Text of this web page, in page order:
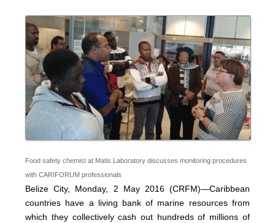
Food safety chemist at Matis Laboratory discusses monitoring procedures
with CARIFORUM professionals
Belize City, Monday, 2 May 2016 (CRFM)—Caribbean
countries have a living bank of marine resources from
which they collectively cash out hundreds of millions of